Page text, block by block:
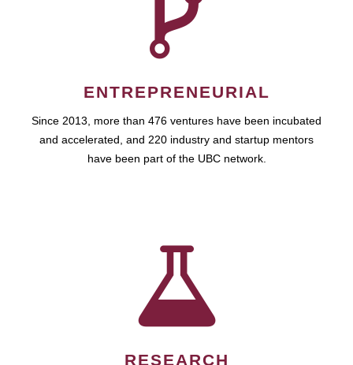
ENTREPRENEURIAL
Since 2013, more than 476 ventures have been incubated
and accelerated, and 220 industry and startup mentors
have been part of the UBC network.
RESEARCH